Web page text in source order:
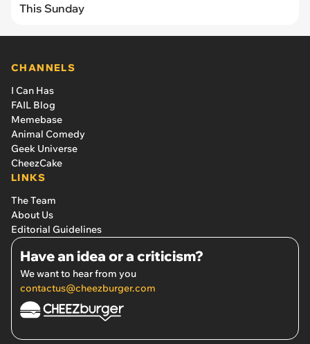
This Sunday
CHANNELS
I Can Has
FAIL Blog
Memebase
Animal Comedy
Geek Universe
CheezCake
LINKS
The Team
About Us
Editorial Guidelines
Have an idea or a criticism?
We want to hear from you
contactus@cheezburger.com